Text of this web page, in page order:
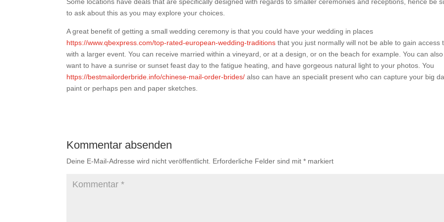
to ask about this as you may explore your choices.
A great benefit of getting a small wedding ceremony is that you could have your wedding in places
https://www.qbexpress.com/top-rated-european-wedding-traditions that you just normally will not be able to gain access
with a larger event. You can receive married within a vineyard, or at a design, or on the beach for example. You can also
want to have a sunrise or sunset feast day to the fatigue heating, and have gorgeous natural light to your photos. You
https://bestmailorderbride.info/chinese-mail-order-brides/ also can have an specialit present who can capture your big
paint or perhaps pen and paper sketches.
Kommentar absenden
Deine E-Mail-Adresse wird nicht veröffentlicht. Erforderliche Felder sind mit* markiert